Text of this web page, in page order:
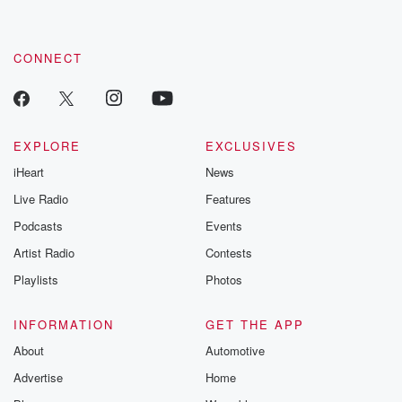
CONNECT
EXPLORE
iHeart
Live Radio
Podcasts
Artist Radio
Playlists
EXCLUSIVES
News
Features
Events
Contests
Photos
INFORMATION
About
Advertise
GET THE APP
Automotive
Home